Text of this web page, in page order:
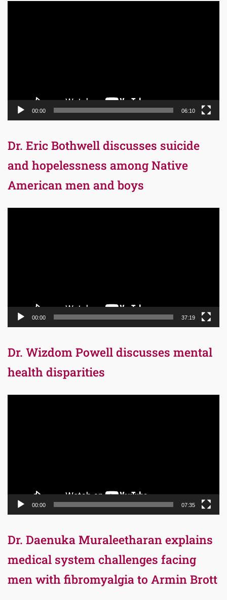
00:00 06:10
Dr. Eric Bothwell discusses suicide
and hopelessness among Native
American men and boys
00:00 37:19
Dr. Wizdom Powell discusses mental
health disparities
00:00 07:35
Dr. Daenuka Muraleetharan explains
medical system challenges facing
men with fibromyalgia to Armin Brott